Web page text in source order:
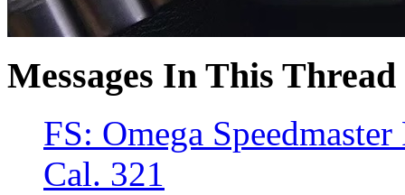
Messages In This Thread
FS: Omega
Cal. 321